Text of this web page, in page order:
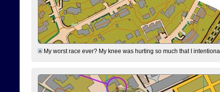
My worst race ever? My knee was hurting so much that I